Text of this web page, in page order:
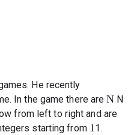
He recently
In the game there areN N
from left to right and are
starting from 11.